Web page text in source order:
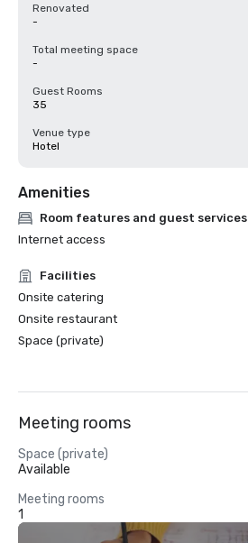
Renovated
-
Total meeting space
-
Guest Rooms
35
Venue type
Hotel
Amenities
Room features and guest services
Internet access
Facilities
Onsite catering
Onsite restaurant
Space (private)
Meeting rooms
Space (private)
Available
Meeting rooms
1